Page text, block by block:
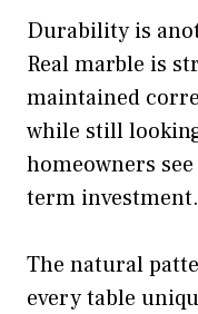
Durability is
Real marble is
maintained
while still
homeowners
term investment.
The natural
every table